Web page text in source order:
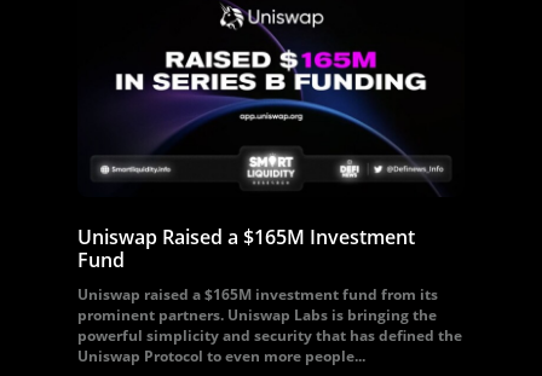
Uniswap Raised a $165M Investment
Fund
Uniswap raised a $165M investment fund from its
prominent partners. Uniswap Labs is bringing the
powerful simplicity and security that has defined the
Uniswap Protocol to even more people...